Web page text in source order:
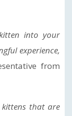
into your
experience,
from
kittens that are